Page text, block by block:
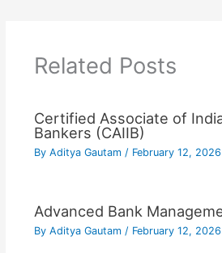
Related Posts
Certified Associate of
Bankers (CAIIB)
By Aditya Gautam / February 12, 2026
Advanced Bank
By Aditya Gautam / February 12, 2026